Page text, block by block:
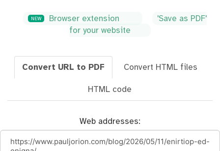
NEW Browser extension
'Save as PDF'
for your website
Convert URL to PDF Convert HTML files
HTML code
Web addresses: